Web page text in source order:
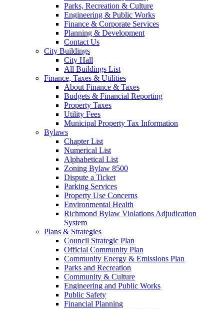
Parks, Recreation & Culture
Engineering & Public Works
Finance & Corporate Services
Planning & Development
Contact Us
City Buildings
City Hall
All Buildings List
Finance, Taxes & Utilities
About Finance & Taxes
Budgets & Financial Reporting
Property Taxes
Utility Fees
Municipal Property Tax Information
Bylaws
Chapter List
Numerical List
Alphabetical List
Zoning Bylaw 8500
Dispute a Ticket
Parking Services
Property Use Concerns
Environmental Health
Richmond Bylaw Violations Adjudication
System
Plans & Strategies
Council Strategic Plan
Official Community Plan
Community Energy & Emissions Plan
Parks and Recreation
Community & Culture
Engineering and Public Works
Public Safety
Financial Planning